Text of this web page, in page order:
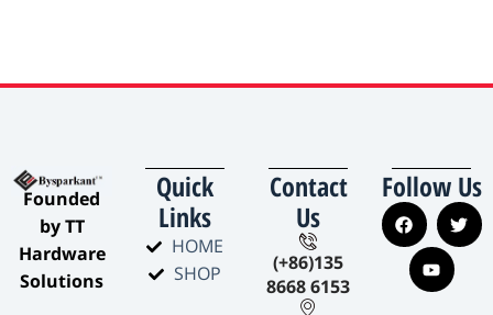
​Founded
by TT
Hardware
Solutions​
Quick
Links
HOME
SHOP
Contact
Us
(+86)135
8668 6153
Follow Us